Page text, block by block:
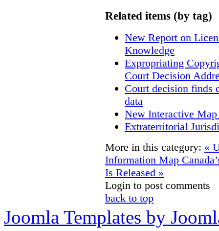
Related items (by tag)
New Report on
Knowledge
Expropriating
Court Decision
Court decision finds
data
New Interactive
Extraterritorial
More in this category: «
Information Map
Is Released »
Login to post comments
back to top
Joomla Templates by